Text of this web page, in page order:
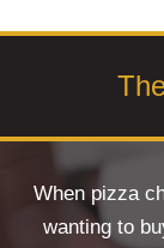
When pizza
wanting to